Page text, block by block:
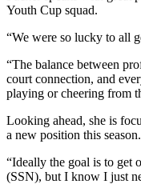
Youth Cup squad.
“We were so lucky to all
“The balance between
court connection, and
playing or cheering from
Looking ahead, she is
a new position this season.
“Ideally the goal is to get
(SSN), but I know I just